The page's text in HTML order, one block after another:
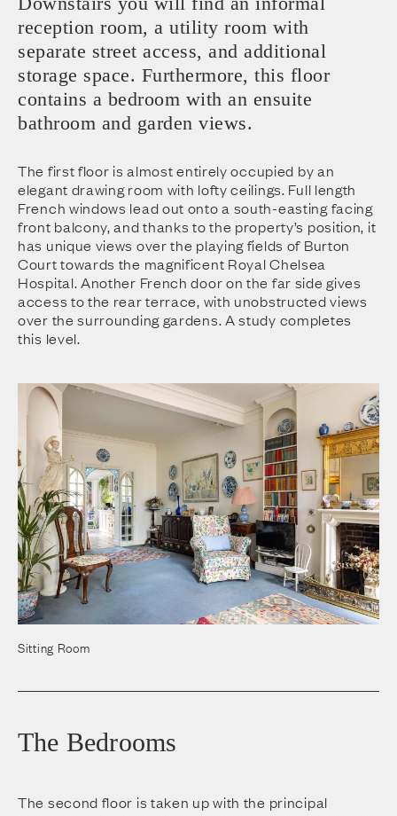
reception room, a utility room with
separate street access, and additional
storage space. Furthermore, this floor
contains a bedroom with an ensuite
bathroom and garden views.
The first floor is almost entirely occupied by an
elegant drawing room with lofty ceilings. Full length
French windows lead out onto a south-easting facing
front balcony, and thanks to the property’s position, it
has unique views over the playing fields of Burton
Court towards the magnificent Royal Chelsea
Hospital. Another French door on the far side gives
access to the rear terrace, with unobstructed views
over the surrounding gardens. A study completes
this level.
Sitting Room
The Bedrooms
The second floor is taken up with the principal